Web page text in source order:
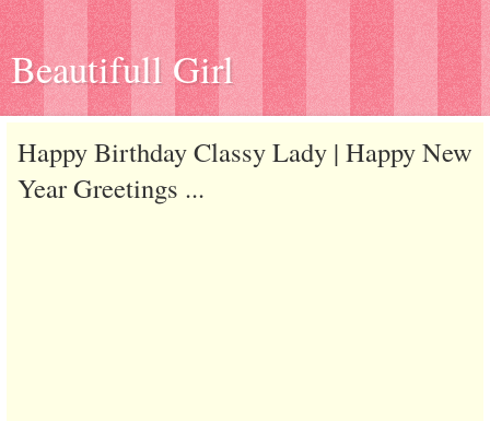
Beautifull Girl
Happy Birthday Classy Lady | Happy New
Year Greetings ...